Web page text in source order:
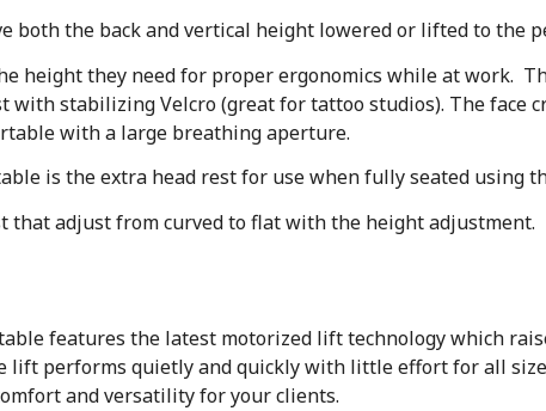
both the back and vertical height lowered or lifted to the
height they need for proper ergonomics while at work.
with stabilizing Velcro (great for tattoo studios). The face
with a large breathing aperture.
is the extra head rest for use when fully seated using
that adjust from curved to flat with the height adjustment.
features the latest motorized lift technology which
lift performs quietly and quickly with little effort for all
and versatility for your clients.